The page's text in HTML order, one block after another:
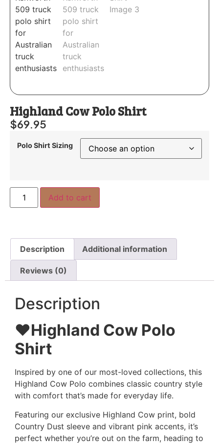
Highland Cow Polo Shirt
$69.95
Polo Shirt Sizing
Add to cart
Description Additional information
Reviews (0)
Description
❤️Highland Cow Polo
Shirt
Inspired by one of our most-loved collections, this
Highland Cow Polo combines classic country style
with comfort that’s made for everyday life.
Featuring our exclusive Highland Cow print, bold
Country Dust sleeve and vibrant pink accents, it’s
perfect whether you’re out on the farm, heading to